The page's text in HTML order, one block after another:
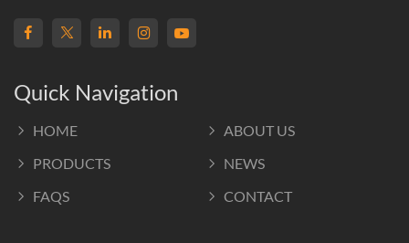
Quick Navigation
HOME
ABOUT US
PRODUCTS
NEWS
FAQS
CONTACT